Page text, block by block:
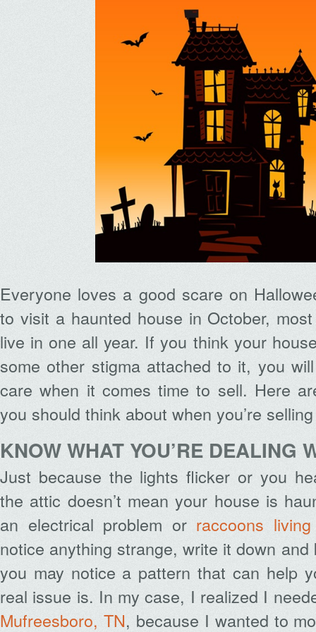
Everyone loves a good scare on
to visit a haunted house in October,
live in one all year. If you think your
some other stigma attached to it, you
care when it comes time to sell. Here
you should think about when you’re
KNOW WHAT YOU’RE DEALING
Just because the lights flicker or you
the attic doesn’t mean your house is
an electrical problem or raccoons
notice anything strange, write it down
you may notice a pattern that can help
real issue is. In my case, I realized I
Mufreesboro, TN, because I wanted to